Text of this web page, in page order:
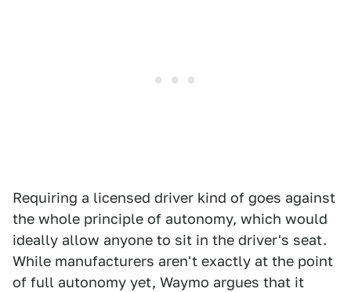
Requiring a licensed driver kind of goes against
the whole principle of autonomy, which would
ideally allow anyone to sit in the driver's seat.
While manufacturers aren't exactly at the point
of full autonomy yet, Waymo argues that it